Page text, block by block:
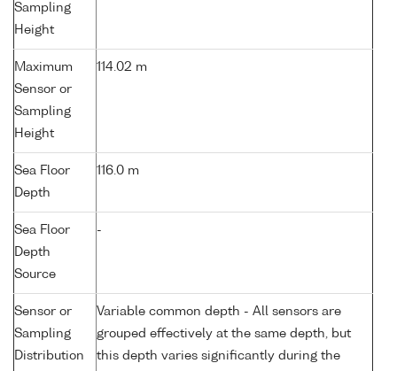
Sampling
Height
Maximum
Sensor or
Sampling
Height
114.02 m
Sea Floor
Depth
116.0 m
Sea Floor
Depth
Source
-
Sensor or
Sampling
Distribution
Variable common depth - All sensors are
grouped effectively at the same depth, but
this depth varies significantly during the